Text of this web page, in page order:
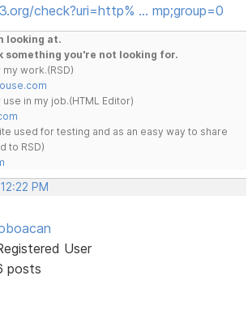
check?uri=http% … mp;group=0
looking at.
something you're not looking for.
work.(RSD)
in my job.(HTML Editor)
used for testing and as an easy way to share
to RSD)
PM
User
posts